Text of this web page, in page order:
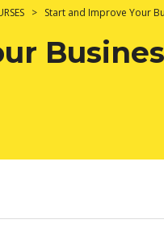
> Start and Improve Your